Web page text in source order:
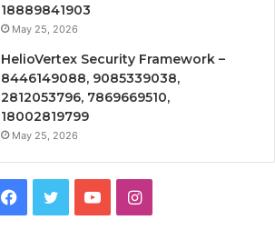
18889841903
May 25, 2026
HelioVertex Security Framework –
8446149088, 9085339038,
2812053796, 7869669510,
18002819799
May 25, 2026
Facebook
TwitterYouTubeInstagram